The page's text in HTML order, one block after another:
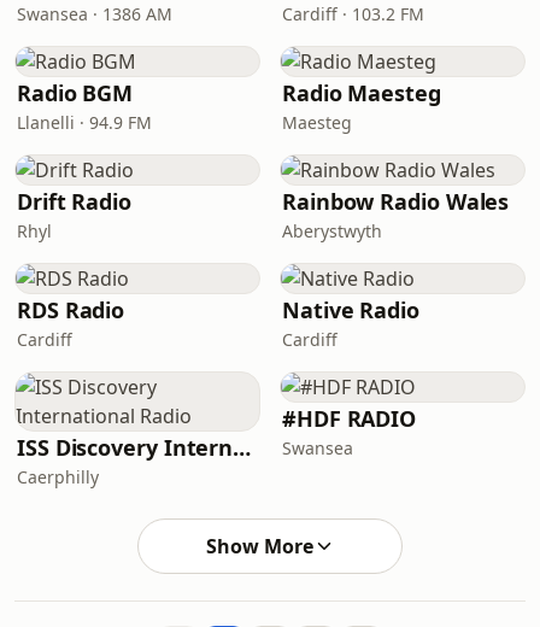
Swansea · 1386 AM Cardiff · 103.2 FM
Radio BGM
Llanelli · 94.9 FM
Radio Maesteg
Maesteg
Drift Radio
Rhyl
Rainbow Radio Wales
Aberystwyth
RDS Radio
Cardiff
Native Radio
Cardiff
ISS Discovery International Radio
Caerphilly
#HDF RADIO
Swansea
Show More